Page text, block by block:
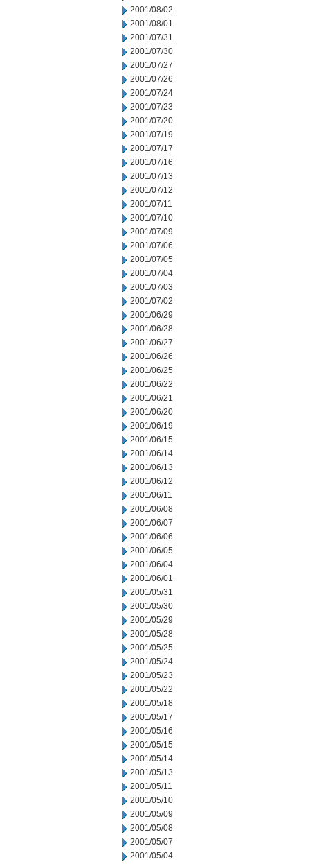
2001/08/02
2001/08/01
2001/07/31
2001/07/30
2001/07/27
2001/07/26
2001/07/24
2001/07/23
2001/07/20
2001/07/19
2001/07/17
2001/07/16
2001/07/13
2001/07/12
2001/07/11
2001/07/10
2001/07/09
2001/07/06
2001/07/05
2001/07/04
2001/07/03
2001/07/02
2001/06/29
2001/06/28
2001/06/27
2001/06/26
2001/06/25
2001/06/22
2001/06/21
2001/06/20
2001/06/19
2001/06/15
2001/06/14
2001/06/13
2001/06/12
2001/06/11
2001/06/08
2001/06/07
2001/06/06
2001/06/05
2001/06/04
2001/06/01
2001/05/31
2001/05/30
2001/05/29
2001/05/28
2001/05/25
2001/05/24
2001/05/23
2001/05/22
2001/05/18
2001/05/17
2001/05/16
2001/05/15
2001/05/14
2001/05/13
2001/05/11
2001/05/10
2001/05/09
2001/05/08
2001/05/07
2001/05/04